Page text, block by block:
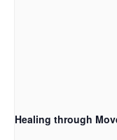
Healing through